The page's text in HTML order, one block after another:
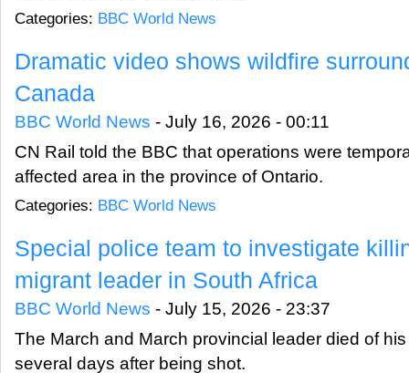
Categories: BBC World News
Dramatic video shows wildfire
Canada
BBC World News - July 16, 2026 - 00:11
CN Rail told the BBC that operations were
affected area in the province of Ontario.
Categories: BBC World News
Special police team to investigate
migrant leader in South Africa
BBC World News - July 15, 2026 - 23:37
The March and March provincial leader died of
several days after being shot.